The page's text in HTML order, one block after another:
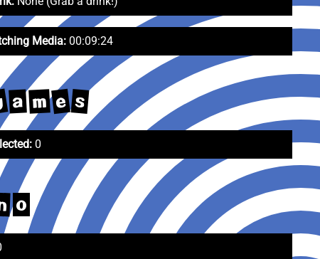
Media: 00:09:24
a m e s
0
o